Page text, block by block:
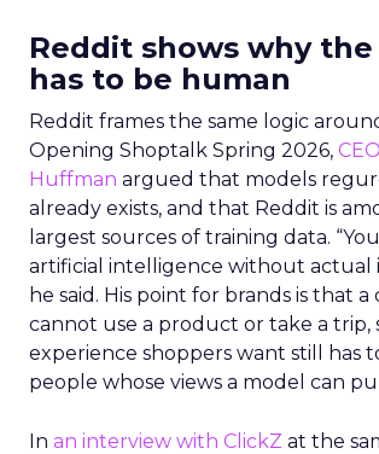
Reddit shows why
has to be human
Reddit frames the same logic
Opening Shoptalk Spring 2026,
Huffman argued that models
already exists, and that Reddit is
largest sources of training data.
artificial intelligence without actual
he said. His point for brands is that
cannot use a product or take a trip,
experience shoppers want still has
people whose views a model can
In an interview with ClickZ at the